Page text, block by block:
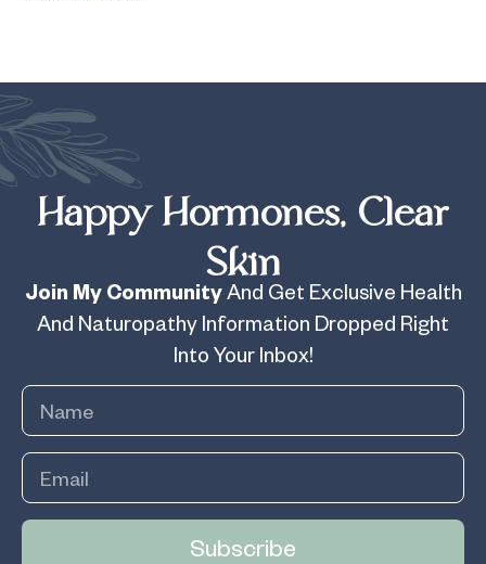
Happy Hormones, Clear
Skin
Join My CommunityAnd Get Exclusive Health
And Naturopathy Information Dropped Right
Into Your Inbox!
Subscribe